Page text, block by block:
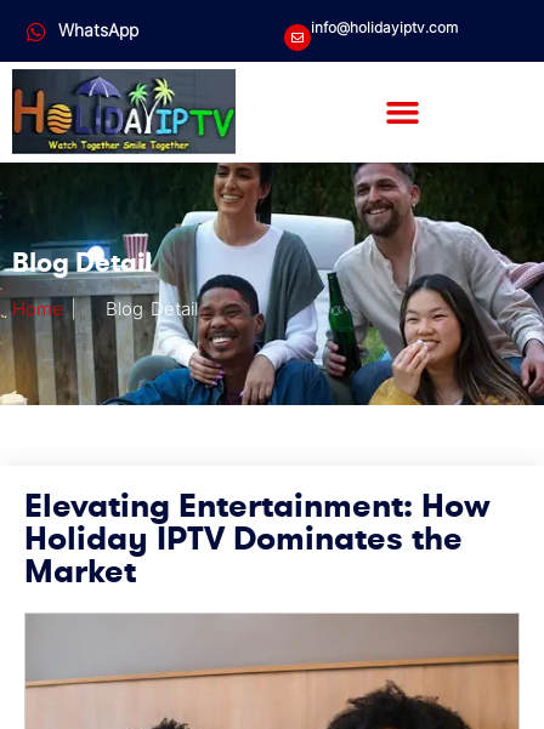
info@holidayiptv.com
WhatsApp
Blog Detail
Home| Blog Detail
Elevating Entertainment: How
Holiday IPTV Dominates the
Market